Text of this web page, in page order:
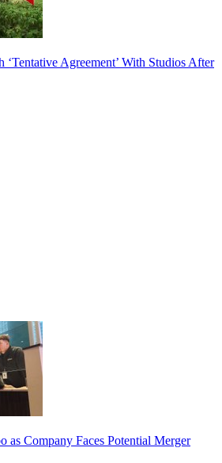
Agreement’ With Studios After
as Company Faces Potential Merger